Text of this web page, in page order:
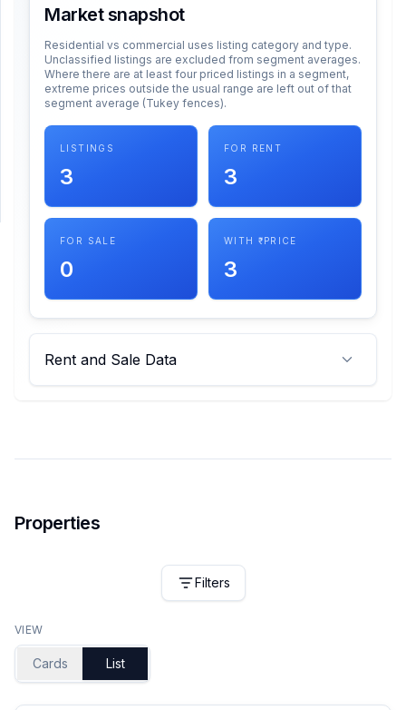
Market snapshot
Residential vs commercial uses listing category and type.
Unclassified listings are excluded from segment averages.
Where there are at least four priced listings in a segment,
extreme prices outside the usual range are left out of that
segment average (Tukey fences).
LISTINGS
3
FOR RENT
3
FOR SALE
0
WITH ₹ PRICE
3
Rent and Sale Data
Properties
Filters
VIEW
Cards List
Login
THEME
SUPPORT
Support